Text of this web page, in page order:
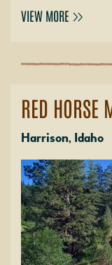
VIEW MORE
RED HORSE
Harrison, Idaho